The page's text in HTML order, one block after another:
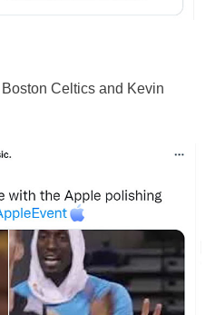
Celtics and Kevin